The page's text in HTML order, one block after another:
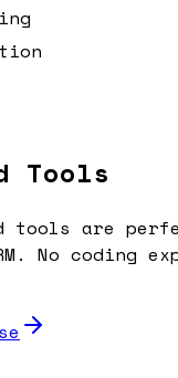
Tools
tools are
. No coding